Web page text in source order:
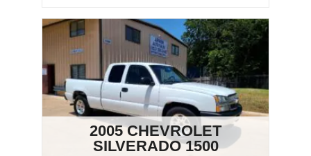
2005 CHEVROLET
SILVERADO 1500